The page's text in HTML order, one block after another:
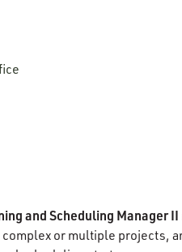
and Scheduling Manager II
or multiple projects,